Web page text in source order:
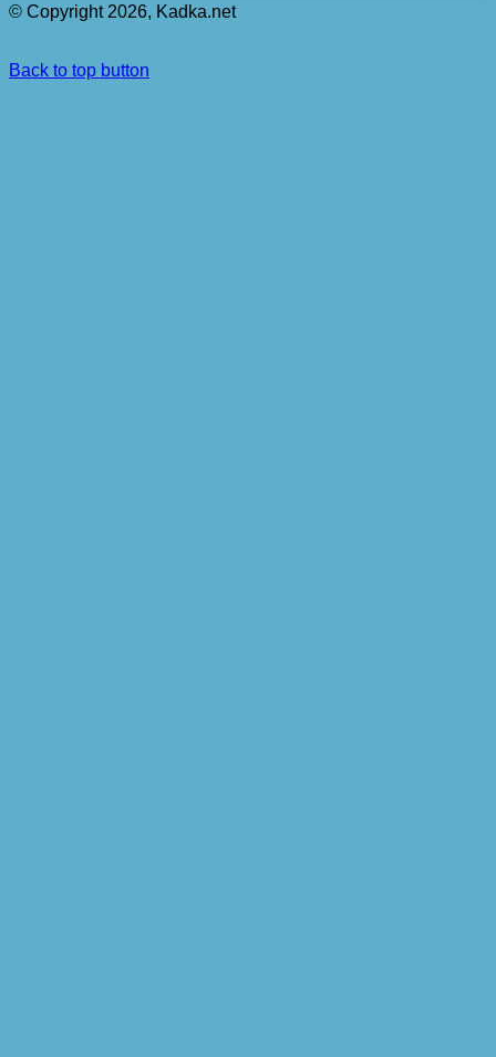
© Copyright 2026, Kadka.net
Back to top button